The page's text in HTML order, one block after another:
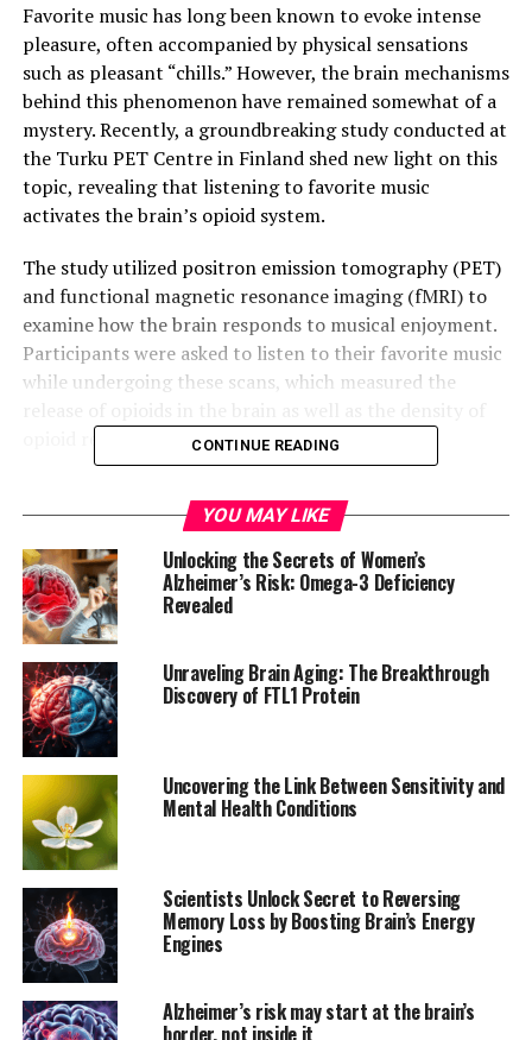
Favorite music has long been known to evoke intense
pleasure, often accompanied by physical sensations
such as pleasant “chills.” However, the brain mechanisms
behind this phenomenon have remained somewhat of a
mystery. Recently, a groundbreaking study conducted at
the Turku PET Centre in Finland shed new light on this
topic, revealing that listening to favorite music
activates the brain’s opioid system.
The study utilized positron emission tomography (PET)
and functional magnetic resonance imaging (fMRI) to
examine how the brain responds to musical enjoyment.
Participants were asked to listen to their favorite music
while undergoing these scans, which measured the
influenced opioid release in several brain areas
associated with pleasure, including those linked to the
experience of pleasurable chills. Moreover, individual
differences in opioid receptor density were found to
correlate with brain activation during music listening –
the more receptors participants had, the stronger their
brains reacted.
According to Academy Research Fellow Vesa Putkinen
from the University of Turku, “These results show for
the first time directly that listening to music activates
the brain’s opioid system. The release of opioids
explains why music can produce such strong feelings of
pleasure, even though it is not a primary reward
necessary for survival or reproduction.”
This study provides significant new insight into how the
brain’s chemical systems regulate musical pleasure and
may also have practical implications for pain
CONTINUE READING
YOU MAY LIKE
Unlocking the Secrets of Women’s
Alzheimer’s Risk: Omega-3 Deficiency
Revealed
Unraveling Brain Aging: The Breakthrough
Discovery of FTL1 Protein
Uncovering the Link Between Sensitivity and
Mental Health Conditions
Scientists Unlock Secret to Reversing
Memory Loss by Boosting Brain’s Energy
Engines
Alzheimer’s risk may start at the brain’s
border, not inside it